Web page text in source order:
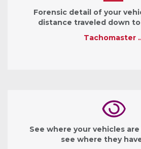
Forensic detail of your
distance traveled down
Tachomaster
See where your vehicles
see where they